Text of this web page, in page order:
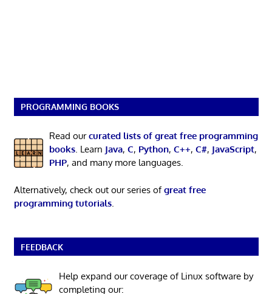
PROGRAMMING BOOKS
Read ourcurated lists of great free programming
books. Learn Java, C, Python, C++, C#, JavaScript,
PHP, and many more languages.
Alternatively, check out our series ofgreat free
programming tutorials.
FEEDBACK
Help expand our coverage of Linux software by
completing our: